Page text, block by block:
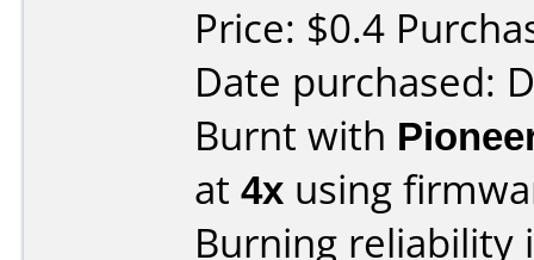
Price: $0.4
Date purchased:
Burnt with
at 4x using
Burning reliability